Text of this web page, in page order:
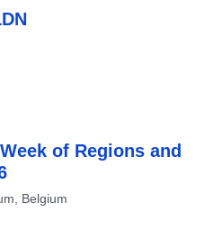
of Regions and
Belgium